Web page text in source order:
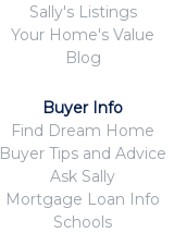
Sally's Listings
Your Home's Value
Blog
Buyer Info
Find Dream Home
Buyer Tips and Advice
Ask Sally
Mortgage Loan Info
Schools